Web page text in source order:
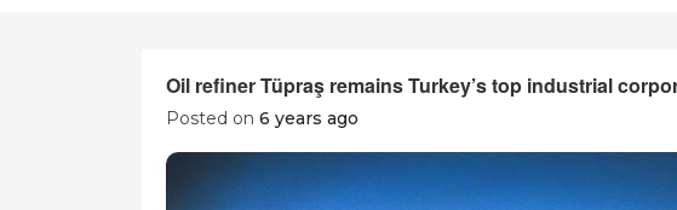
Oil refiner Tüpraş remains Turkey’s top industrial
Posted on 6 years ago